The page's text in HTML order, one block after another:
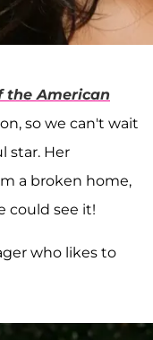
the American
so we can't wait
star. Her
a broken home,
could see it!
who likes to